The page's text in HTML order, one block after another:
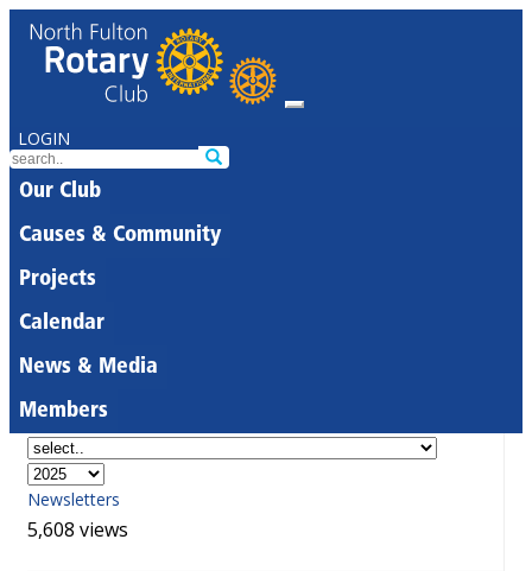
LOGIN
Our Club
Causes & Community
Projects
Calendar
News & Media
Members
Newsletters
5,608 views